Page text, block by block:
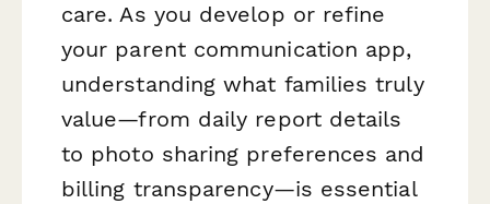
care. As you develop or refine
your parent communication app,
understanding what families truly
value—from daily report details
to photo sharing preferences and
billing transparency—is essential